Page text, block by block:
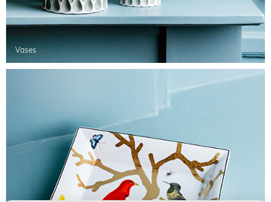
Vases